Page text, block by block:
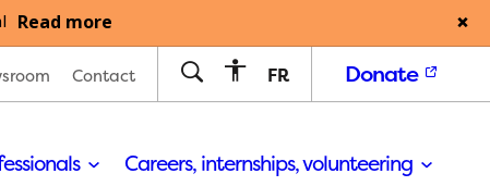
Read more
Contact FR Donate
Careers, internships, volunteering